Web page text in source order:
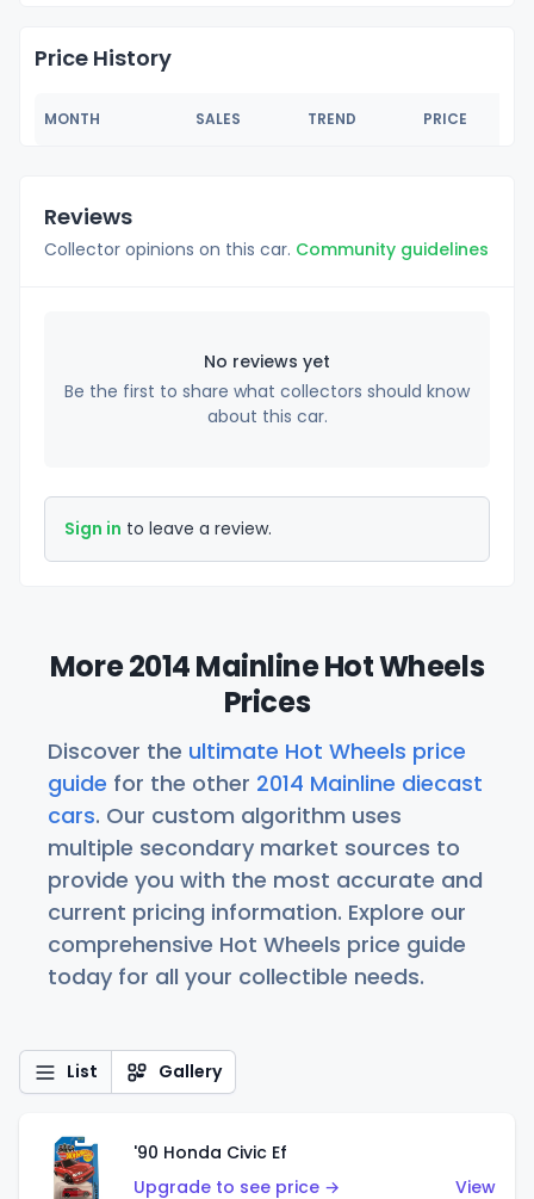
Price History
MONTH SALES TREND PRICE
Reviews
Collector opinions on this car. Community guidelines
No reviews yet
Be the first to share what collectors should know
about this car.
Sign in to leave a review.
More 2014 Mainline Hot Wheels
Prices
Discover the ultimate Hot Wheels price
guide for the other 2014 Mainline diecast
cars. Our custom algorithm uses
multiple secondary market sources to
provide you with the most accurate and
current pricing information. Explore our
comprehensive Hot Wheels price guide
today for all your collectible needs.
List Gallery
'90 Honda Civic Ef
Upgrade to see price →
View